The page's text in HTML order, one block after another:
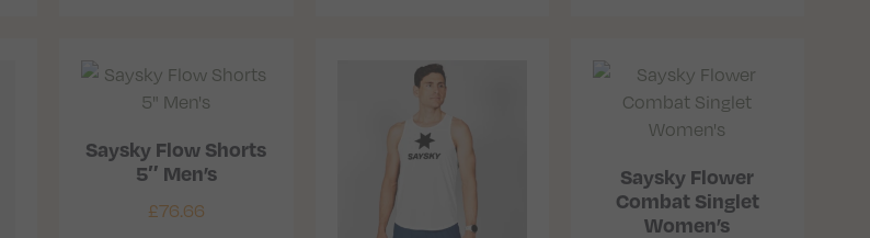
Saysky Flow Shorts
5″ Men’s
£76.66
Saysky Flower
Combat Singlet
Women’s